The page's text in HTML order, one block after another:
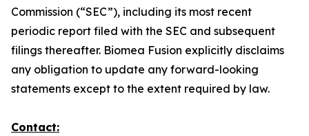
Commission (“SEC”), including its most recent
periodic report filed with the SEC and subsequent
filings thereafter. Biomea Fusion explicitly disclaims
any obligation to update any forward-looking
statements except to the extent required by law.
Contact: